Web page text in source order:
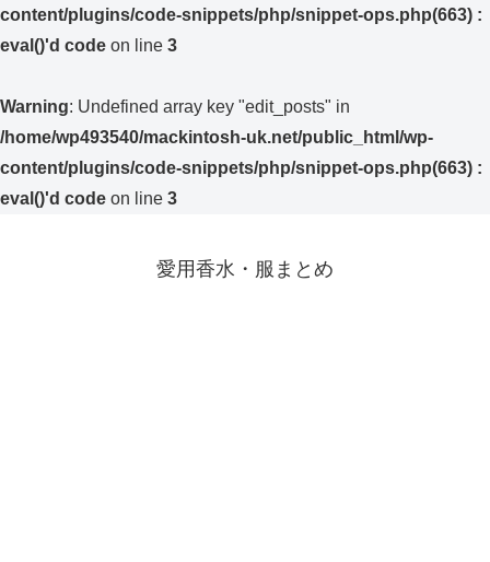
content/plugins/code-snippets/php/snippet-ops.php(663) :
eval()'d code on line 3
Warning: Undefined array key "edit_posts" in
/home/wp493540/mackintosh-uk.net/public_html/wp-
content/plugins/code-snippets/php/snippet-ops.php(663) :
eval()'d code on line 3
愛用香水・服まとめ